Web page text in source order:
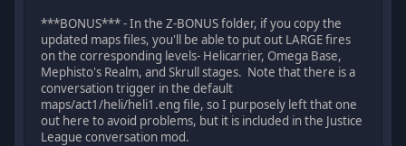
***BONUS*** - In the Z-BONUS folder, if you copy the
updated maps files, you'll be able to put out LARGE fires
on the corresponding levels- Helicarrier, Omega Base,
Mephisto's Realm, and Skrull stages. Note that there is a
conversation trigger in the default
maps/act1/heli/heli1.eng file, so I purposely left that one
out here to avoid problems, but it is included in the Justice
League conversation mod.